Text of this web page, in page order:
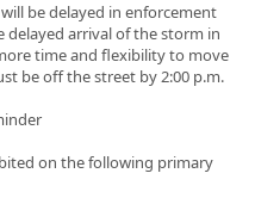
be delayed in enforcement
delayed arrival of the storm in
time and flexibility to move
be off the street by 2:00 p.m.
on the following primary